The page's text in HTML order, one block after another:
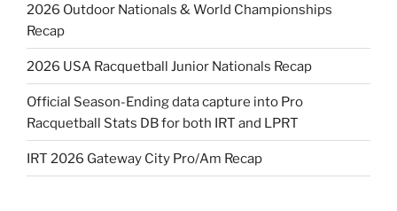
2026 Outdoor Nationals & World Championships
Recap
2026 USA Racquetball Junior Nationals Recap
Official Season-Ending data capture into Pro
Racquetball Stats DB for both IRT and LPRT
IRT 2026 Gateway City Pro/Am Recap